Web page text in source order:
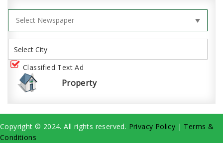
Classified Text Ad
Property
Copyright © 2024. All rights reserved. Privacy Policy | Terms &
Conditions